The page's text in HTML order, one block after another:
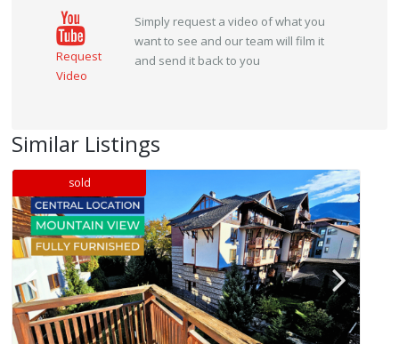
Request
Video
Simply request a video of what you
want to see and our team will film it
and send it back to you
Similar Listings
sold